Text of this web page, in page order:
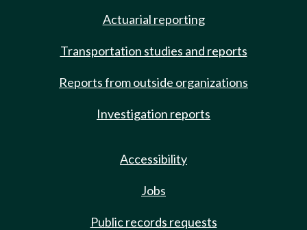
Actuarial reporting
Transportation studies and reports
Reports from outside organizations
Investigation reports
Accessibility
Jobs
Public records requests